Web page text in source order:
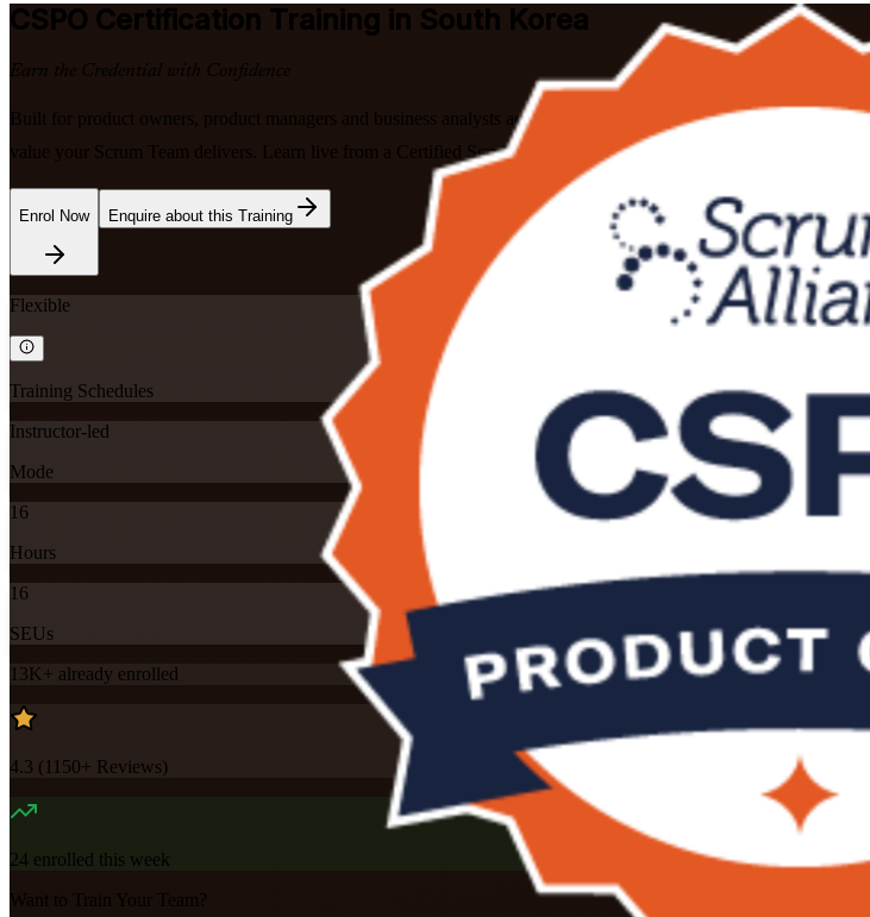
CSPO Certification Training in South Korea
Earn the Credential with Confidence
Built for product owners, product managers and business analysts across South Korea, this Scrum Alliance
value your Scrum Team delivers. Learn live from a Certified Scrum Trainer and earn the globally recognised
Enrol Now Enquire about this Training
Flexible
Training Schedules
Instructor-led
Mode
16
Hours
16
SEUs
13K+ already enrolled
4.3 ( 1150+ Reviews)
24 enrolled this week
Want to Train Your Team?